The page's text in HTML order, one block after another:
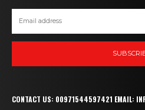
CONTACT US: 00971544597421 EMAIL: